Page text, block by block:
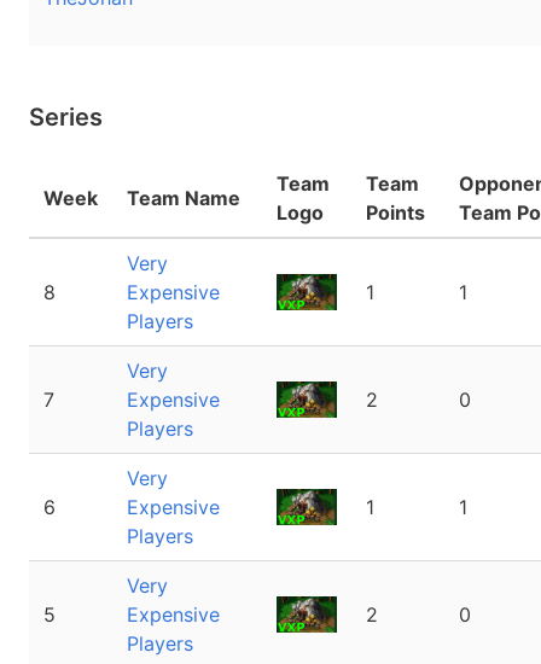
Series
Week Team Name
Team
Logo
Team
Points
Team
8
Very
Expensive
Players
1 1
7
Very
Expensive
Players
2 0
6
Very
Expensive
Players
1 1
5
Very
Expensive
Players
2 0